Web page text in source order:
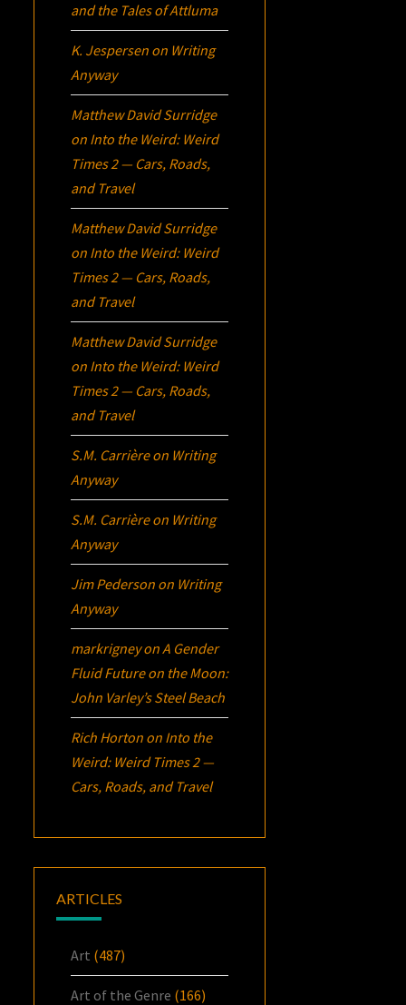
and the Tales of Attluma
K. Jespersen on Writing
Anyway
Matthew David Surridge
on Into the Weird: Weird
Times 2 — Cars, Roads,
and Travel
Matthew David Surridge
on Into the Weird: Weird
Times 2 — Cars, Roads,
and Travel
Matthew David Surridge
on Into the Weird: Weird
Times 2 — Cars, Roads,
and Travel
S.M. Carrièreon Writing
Anyway
S.M. Carrièreon Writing
Anyway
Jim Pederson on Writing
Anyway
markrigneyonA Gender
Fluid Future on the Moon:
John Varley’sSteel Beach
Rich Horton on Into the
Weird: Weird Times 2 —
Cars, Roads, and Travel
ARTICLES
Art (487)
Art of the Genre (166)